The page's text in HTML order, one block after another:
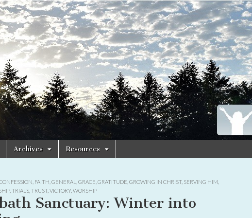
Archives Resources
FAITH GENERAL GRACE GRATITUDE GROWING IN CHRIST, SERVING HIM
, TRIALS TRUST, VICTORY, WORSHIP
Sanctuary: Winter into